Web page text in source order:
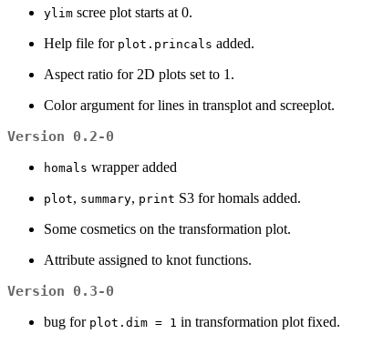
ylim scree plot starts at 0.
Help file for plot.princals added.
Aspect ratio for 2D plots set to 1.
Color argument for lines in transplot and screeplot.
Version 0.2-0
homals wrapper added
plot, summary, print S3 for homals added.
Some cosmetics on the transformation plot.
Attribute assigned to knot functions.
Version 0.3-0
bug for plot.dim = 1 in transformation plot fixed.